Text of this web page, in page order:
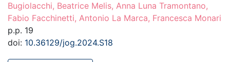
Bugiolacchi, Beatrice Melis, Anna Luna Tramontano,
Fabio Facchinetti, Antonio La Marca, Francesca Monari
p.p. 19
doi: 10.36129/jog.2024.S18